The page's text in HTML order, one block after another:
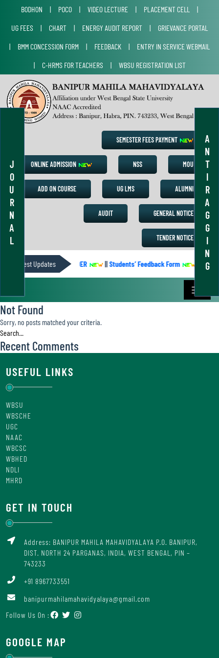
J
O
U
R
N
A
L
A
N
T
I
R
A
G
G
I
N
G
BODHON | POCO | VIDEO LECTURE | PLACEMENT CELL
|
UG FEES
| CHART | ENERGY AUDIT REPORT |
GRIEVANCE PORTAL
|
BMM CONCESSION FORM | FEEDBACK |
ENTRY IN SERVICE WEBMAIL
|
C-HRMS FOR TEACHERS | WBSU REGISTRATION LIST
SEMESTER FEES PAYMENT
ONLINE ADMISSION NSS MOU
ADD ON COURSE UG LMS ALUMNI
AUDIT GENERAL NOTICE
TENDER NOTICE
Latest Updates
ACADEMIC CALENDER ||Students’ Feedback Form ||
Not Found
Sorry, no posts matched your criteria.
Recent Comments
USEFUL LINKS
WBSU
WBSCHE
UGC
NAAC
WBCSC
WBHED
NDLI
MHRD
GET IN TOUCH
Address: BANIPUR MAHILA MAHAVIDYALAYA P.O. BANIPUR,
DIST. NORTH 24 PARGANAS, INDIA, WEST BENGAL, PIN –
743233
+91 8967733551
banipurmahilamahavidyalaya@gmail.com
Follow Us On :
GOOGLE MAP